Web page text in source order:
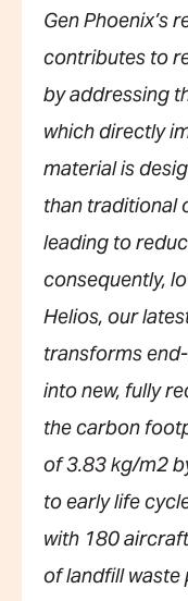
Gen Phoenix’s
contributes to
by addressing
which directly
material is
than traditional
leading to
consequently,
Helios, our
transforms
into new, fully
the carbon
of 3.83 kg/m2
to early life
with 180
of landfill waste